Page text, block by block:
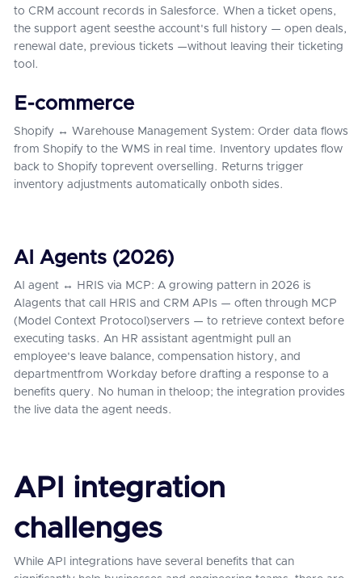
to CRM account records in Salesforce. When a ticket opens,
the support agent seesthe account's full history — open deals,
renewal date, previous tickets —without leaving their ticketing
tool.
E-commerce
Shopify ↔ Warehouse Management System: Order data flows
from Shopify to the WMS in real time. Inventory updates flow
back to Shopify toprevent overselling. Returns trigger
inventory adjustments automatically onboth sides.
AI Agents (2026)
AI agent ↔ HRIS via MCP: A growing pattern in 2026 is
AIagents that call HRIS and CRM APIs — often through MCP
(Model Context Protocol)servers — to retrieve context before
executing tasks. An HR assistant agentmight pull an
employee's leave balance, compensation history, and
departmentfrom Workday before drafting a response to a
benefits query. No human in theloop; the integration provides
the live data the agent needs.
API integration
challenges
While API integrations have several benefits that can